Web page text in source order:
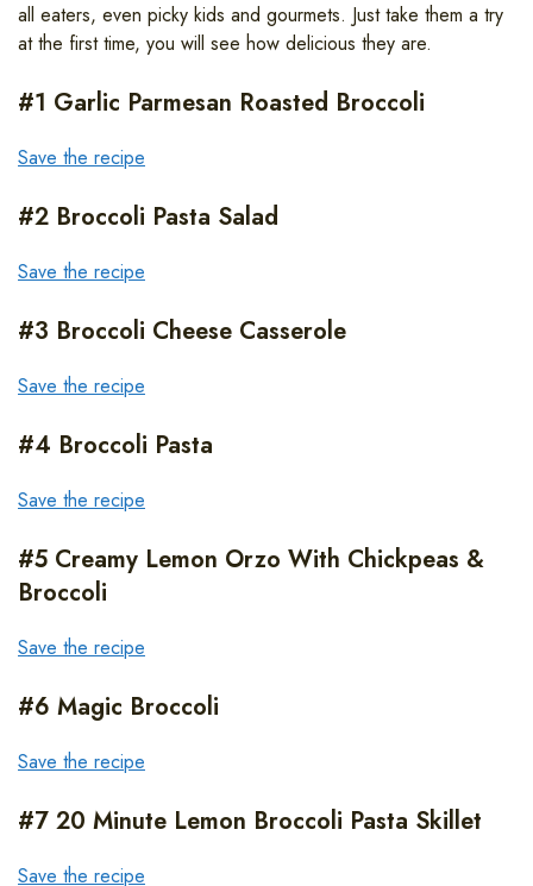
all eaters, even picky kids and gourmets. Just take them a try
at the first time, you will see how delicious they are.
#1 Garlic Parmesan Roasted Broccoli
Save the recipe
#2 Broccoli Pasta Salad
Save the recipe
#3 Broccoli Cheese Casserole
Save the recipe
#4 Broccoli Pasta
Save the recipe
#5 Creamy Lemon Orzo With Chickpeas &
Broccoli
Save the recipe
#6 Magic Broccoli
Save the recipe
#7 20 Minute Lemon Broccoli Pasta Skillet
Save the recipe